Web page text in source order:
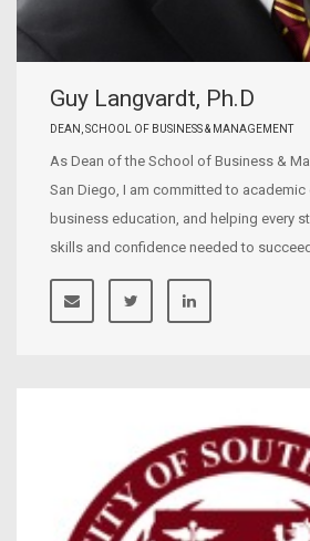
Guy Langvardt, Ph.D
DEAN, SCHOOL OF BUSINESS & MANAGEMENT
As Dean of the School of Business &
San Diego, I am committed to academic
business education, and helping every
skills and confidence needed to